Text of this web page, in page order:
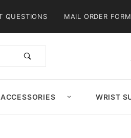
QUESTIONS MAIL ORDER FORM
ACCESSORIES WRIST